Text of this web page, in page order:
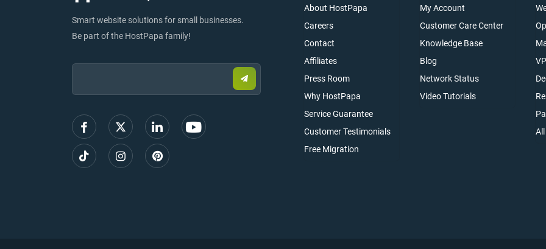
Smart website solutions for small businesses.
Be part of the HostPapa family!
Email:
Submit
email
sign
About HostPapa
Careers
Contact
Affiliates
Press Room
Why HostPapa
Service Guarantee
Customer Testimonials
Free Migration
My Account
Customer Care Center
Knowledge Base
Blog
Network Status
Video Tutorials